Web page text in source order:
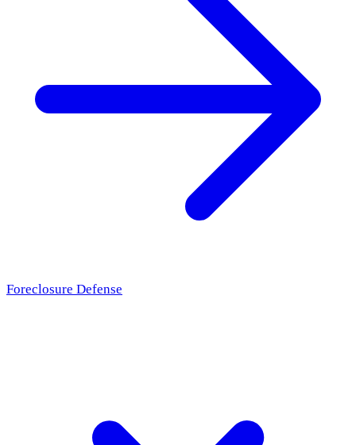
Foreclosure Defense